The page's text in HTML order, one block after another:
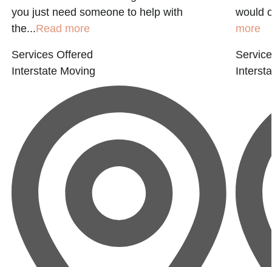
you just need someone to help with
the...Read more
Services Offered
Interstate Moving
would
more